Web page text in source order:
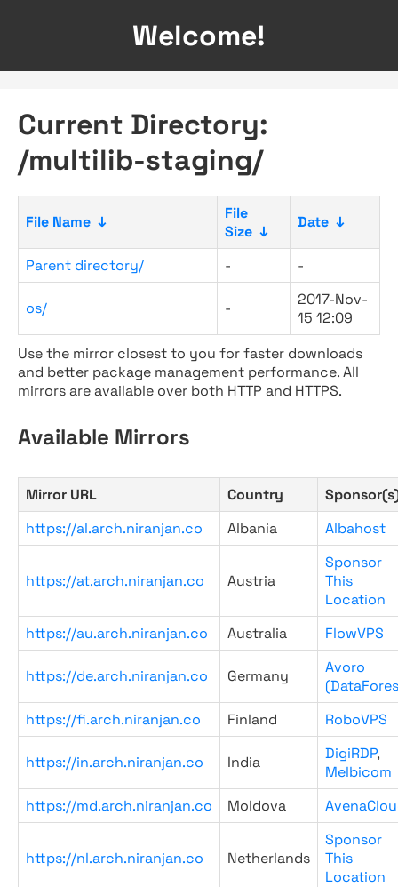
Welcome!
Current Directory:
/multilib-staging/
File Name ↓
File
Size ↓
Date ↓
Parent directory/ - -
os/ -
2017-Nov-
15 12:09
Use the mirror closest to you for faster downloads
and better package management performance. All
mirrors are available over both HTTP and HTTPS.
Available Mirrors
Mirror URL Country
https://al.arch.niranjan.co
Albania Albahost
https://at.arch.niranjan.co Austria
Sponsor
This
Location
https://au.arch.niranjan.co
Australia FlowVPS
https://de.arch.niranjan.co Germany
Avoro
https://fi.arch.niranjan.co
Finland RoboVPS
https://in.arch.niranjan.co India DigiRDP,
Melbicom
https://md.arch.niranjan.co
Moldova
https://nl.arch.niranjan.co Netherlands
Sponsor
This
Location